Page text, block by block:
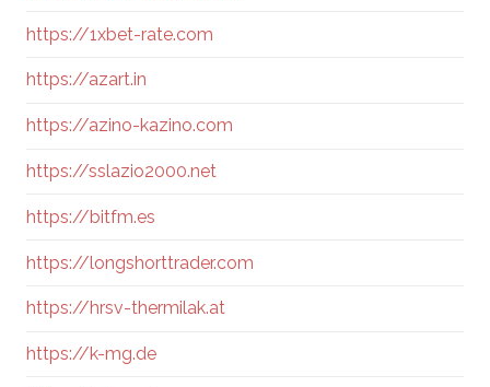
https://1xbet-rate.com
https://azart.in
https://azino-kazino.com
https://sslazio2000.net
https://bitfm.es
https://longshorttrader.com
https://hrsv-thermilak.at
https://k-mg.de